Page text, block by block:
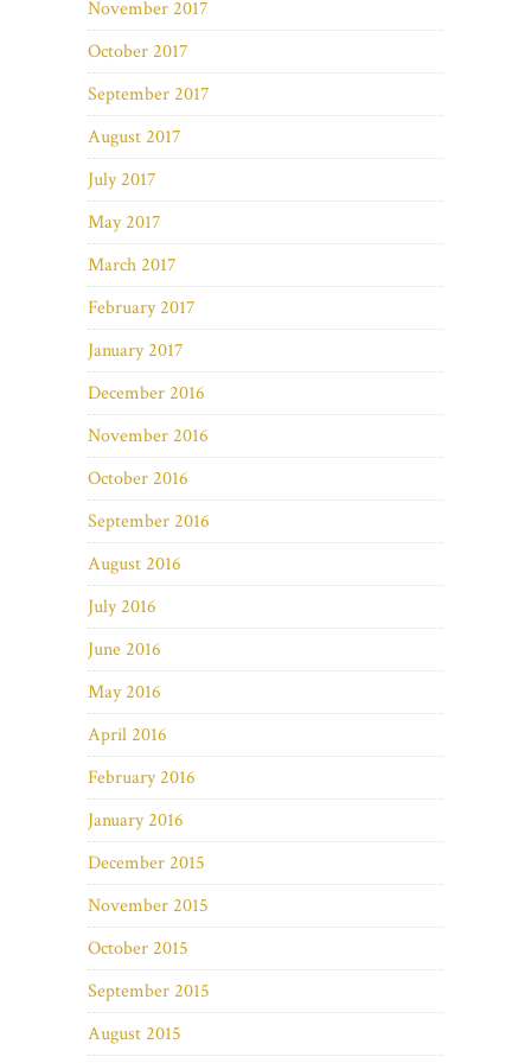
November 2017
October 2017
September 2017
August 2017
July 2017
May 2017
March 2017
February 2017
January 2017
December 2016
November 2016
October 2016
September 2016
August 2016
July 2016
June 2016
May 2016
April 2016
February 2016
January 2016
December 2015
November 2015
October 2015
September 2015
August 2015